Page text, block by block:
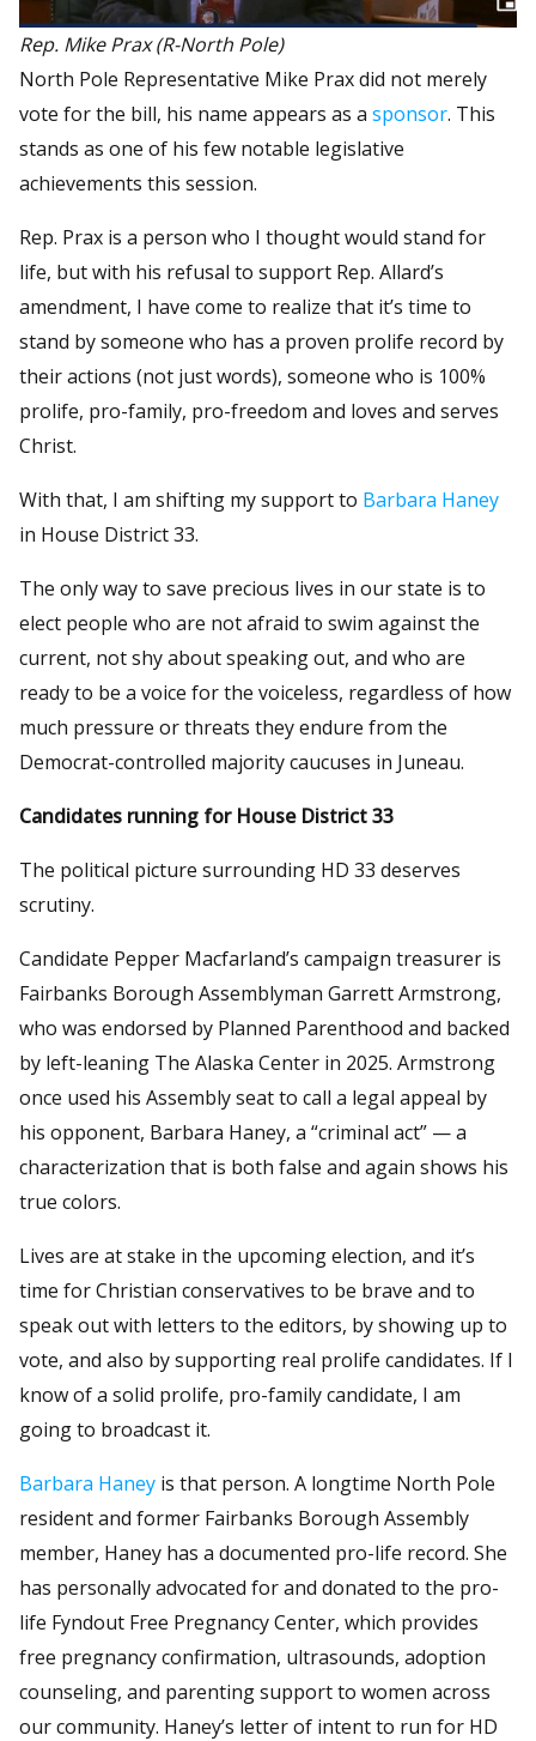
Rep. Mike Prax (R-North Pole)
North Pole Representative Mike Prax did not merely
vote for the bill, his name appears as a sponsor. This
stands as one of his few notable legislative
achievements this session.
Rep. Prax is a person who I thought would stand for
life, but with his refusal to support Rep. Allard’s
amendment, I have come to realize that it’s time to
stand by someone who has a proven prolife record by
their actions (not just words), someone who is 100%
prolife, pro-family, pro-freedom and loves and serves
Christ.
With that, I am shifting my support to Barbara Haney
in House District 33.
The only way to save precious lives in our state is to
elect people who are not afraid to swim against the
current, not shy about speaking out, and who are
ready to be a voice for the voiceless, regardless of how
much pressure or threats they endure from the
Democrat-controlled majority caucuses in Juneau.
Candidates running for House District 33
The political picture surrounding HD 33 deserves
scrutiny.
Candidate Pepper Macfarland’s campaign treasurer is
Fairbanks Borough Assemblyman Garrett Armstrong,
who was endorsed by Planned Parenthood and backed
by left-leaning The Alaska Center in 2025. Armstrong
once used his Assembly seat to call a legal appeal by
his opponent, Barbara Haney, a “criminal act” — a
characterization that is both false and again shows his
true colors.
Lives are at stake in the upcoming election, and it’s
time for Christian conservatives to be brave and to
speak out with letters to the editors, by showing up to
vote, and also by supporting real prolife candidates. If I
know of a solid prolife, pro-family candidate, I am
going to broadcast it.
Barbara Haney is that person. A longtime North Pole
resident and former Fairbanks Borough Assembly
member, Haney has a documented pro-life record. She
has personally advocated for and donated to the pro-
life Fyndout Free Pregnancy Center, which provides
free pregnancy confirmation, ultrasounds, adoption
counseling, and parenting support to women across
our community. Haney’s letter of intent to run for HD